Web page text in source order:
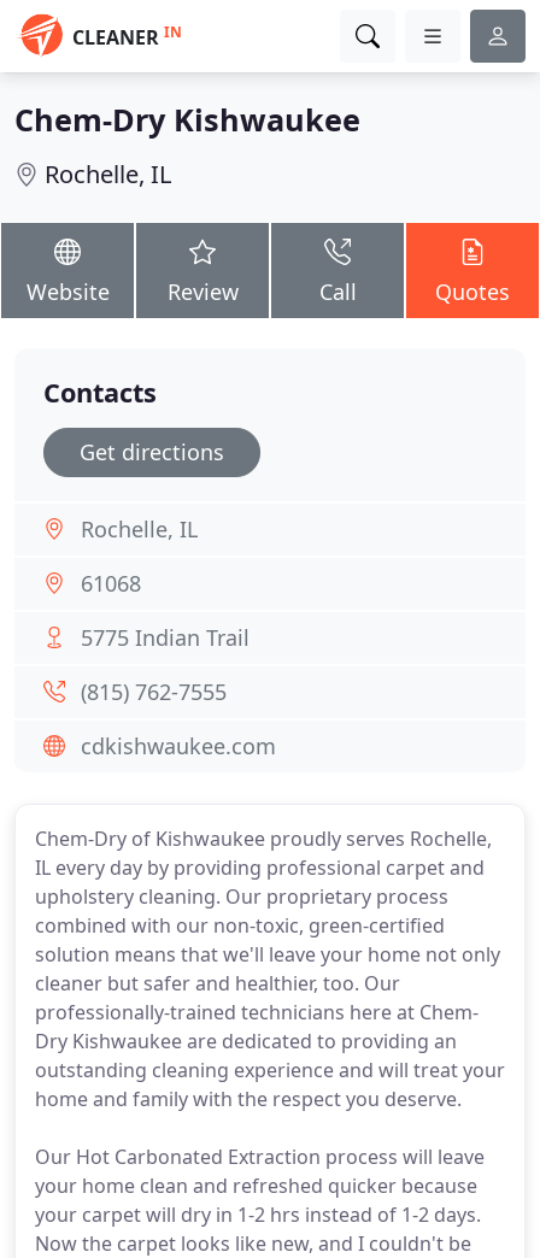
CLEANER IN
Chem-Dry Kishwaukee
Rochelle, IL
Website Review Call Quotes
Chem-Dry of Kishwaukee proudly serves Rochelle,
IL every day by providing professional carpet and
upholstery cleaning. Our proprietary process
combined with our non-toxic, green-certified
solution means that we'll leave your home not only
cleaner but safer and healthier, too. Our
professionally-trained technicians here at Chem-
Dry Kishwaukee are dedicated to providing an
outstanding cleaning experience and will treat your
home and family with the respect you deserve.
Our Hot Carbonated Extraction process will leave
your home clean and refreshed quicker because
your carpet will dry in 1-2 hrs instead of 1-2 days.
Now the carpet looks like new, and I couldn't be
Contacts
Get directions
Rochelle, IL
61068
5775 Indian Trail
(815) 762-7555
cdkishwaukee.com